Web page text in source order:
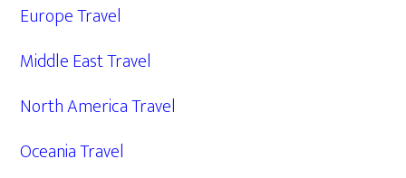
Europe Travel
Middle East Travel
North America Travel
Oceania Travel